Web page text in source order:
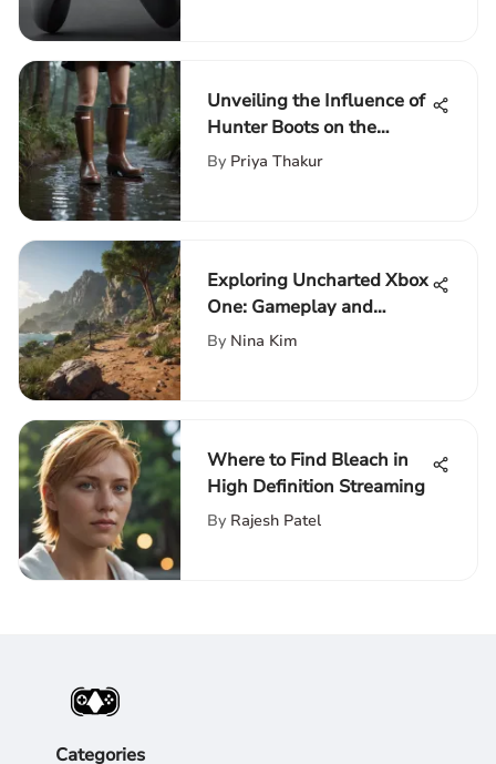
Unveiling the Influence of
Hunter Boots on the
Fashion Industry Across
By Priya Thakur
Exploring Uncharted Xbox
One: Gameplay and
Impact
By Nina Kim
Where to Find Bleach in
High Definition Streaming
By Rajesh Patel
Categories